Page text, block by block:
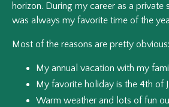
horizon. During my career as a private
was always my favorite time of the
Most of the reasons are pretty obvious:
My annual vacation with my
My favorite holiday is the 4th of
Warm weather and lots of fun